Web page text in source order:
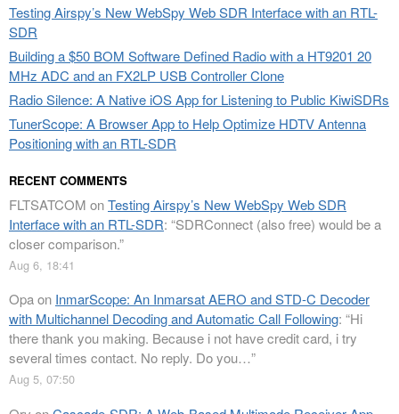
Testing Airspy’s New WebSpy Web SDR Interface with an RTL-
SDR
Building a $50 BOM Software Defined Radio with a HT9201 20
MHz ADC and an FX2LP USB Controller Clone
Radio Silence: A Native iOS App for Listening to Public KiwiSDRs
TunerScope: A Browser App to Help Optimize HDTV Antenna
Positioning with an RTL-SDR
RECENT COMMENTS
FLTSATCOM onTesting Airspy’s New WebSpy Web SDR
Interface with an RTL-SDR: “SDRConnect (also free) would be a
closer comparison.”
Aug 6, 18:41
Opaon InmarScope: An Inmarsat AERO and STD-C Decoder
with Multichannel Decoding and Automatic Call Following: “Hi
there thank you making. Because i not have credit card, i try
several times contact. No reply. Do you…”
Aug 5, 07:50